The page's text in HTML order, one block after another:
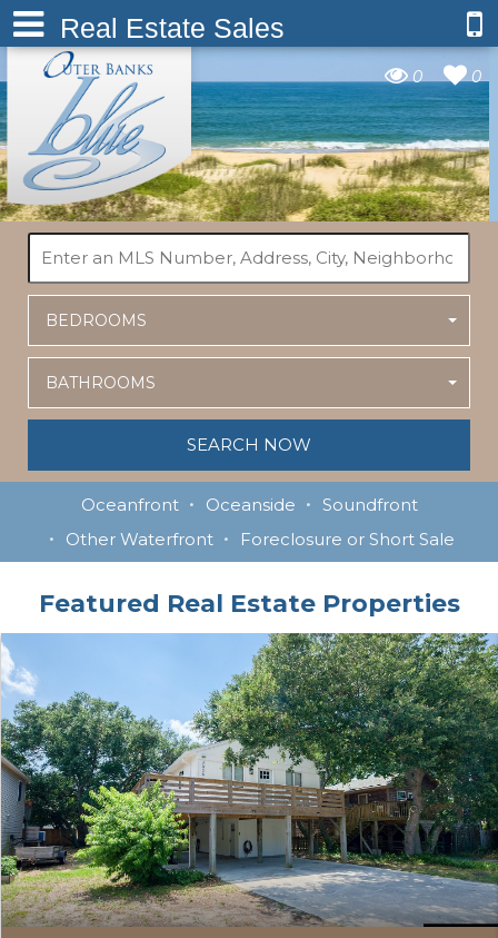
Real Estate Sales
0 0
BEDROOMS
BATHROOMS
Oceanfront Oceanside
Soundfront
Other Waterfront
Foreclosure or Short Sale
Featured Real Estate Properties